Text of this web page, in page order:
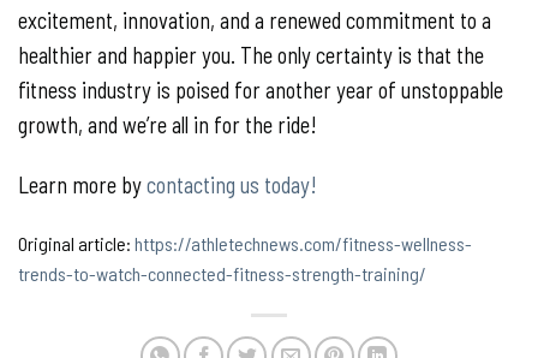
excitement, innovation, and a renewed commitment to a
healthier and happier you. The only certainty is that the
fitness industry is poised for another year of unstoppable
growth, and we’re all in for the ride!
Learn more bycontacting us today!
Original article: https://athletechnews.com/fitness-wellness-
trends-to-watch-connected-fitness-strength-training/